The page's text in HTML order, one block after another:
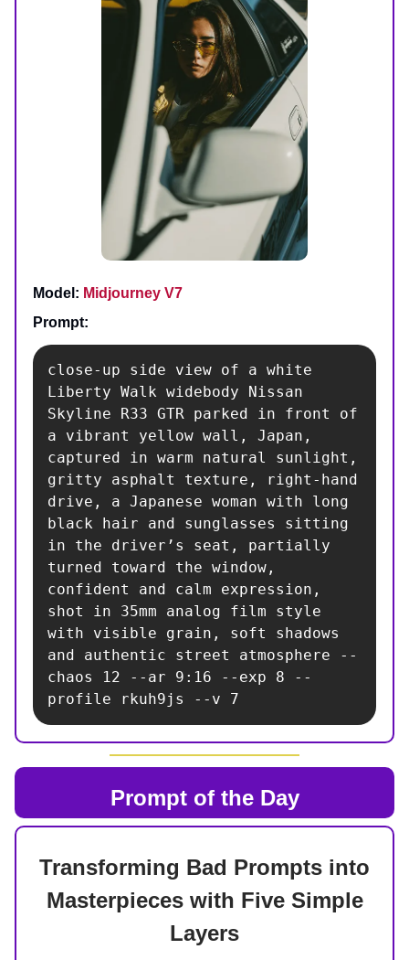
Model: Midjourney V7
Prompt:
close-up side view of a white
Liberty Walk widebody Nissan
Skyline R33 GTR parked in front of
a vibrant yellow wall, Japan,
captured in warm natural sunlight,
gritty asphalt texture, right-hand
drive, a Japanese woman with long
black hair and sunglasses sitting
in the driver’s seat, partially
turned toward the window,
confident and calm expression,
shot in 35mm analog film style
with visible grain, soft shadows
and authentic street atmosphere --
chaos 12 --ar 9:16 --exp 8 --
profile rkuh9js --v 7
Prompt of the Day
Transforming Bad Prompts into
Masterpieces with Five Simple
Layers